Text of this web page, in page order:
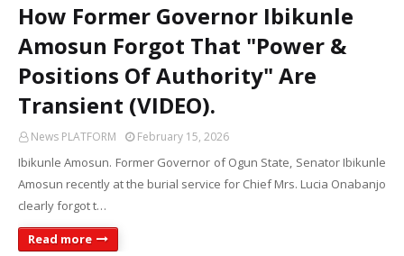
How Former Governor Ibikunle
Amosun Forgot That "Power &
Positions Of Authority" Are
Transient (VIDEO).
News PLATFORM February 15, 2026
Ibikunle Amosun. Former Governor of Ogun State, Senator Ibikunle
Amosun recently at the burial service for Chief Mrs. Lucia Onabanjo
clearly forgot t…
Read more